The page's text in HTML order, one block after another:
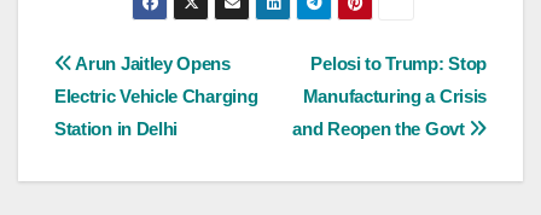
Post
navigation
Pelosi to Trump: Stop
Manufacturing a Crisis
and Reopen the Govt
Arun Jaitley Opens
Electric Vehicle Charging
Station in Delhi